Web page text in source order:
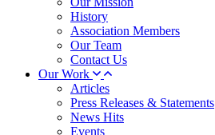
History
Association Members
Our Team
Contact Us
Our Work
Articles
Press Releases & Statements
News Hits
Events